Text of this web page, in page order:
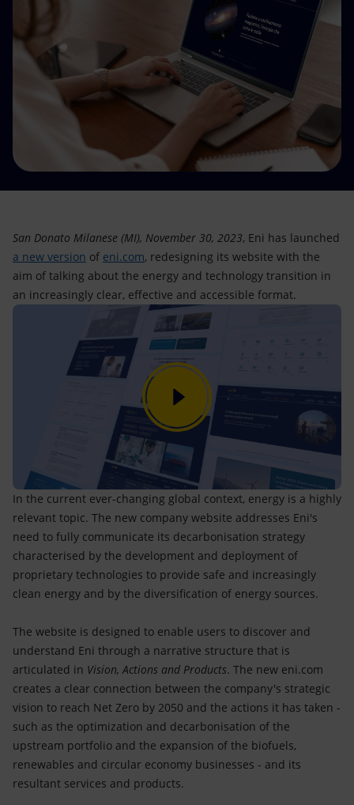
Innovation
Global energy scenarios
San Donato Milanese (MI), November 30, 2023, Eni has launched
a new version of eni.com, redesigning its website with the
aim of talking about the energy and technology transition in
an increasingly clear, effective and accessible format.
In the current ever-changing global context, energy is a highly
relevant topic. The new company website addresses Eni's
need to fully communicate its decarbonisation strategy
characterised by the development and deployment of
proprietary technologies to provide safe and increasingly
clean energy and by the diversification of energy sources.
The website is designed to enable users to discover and
understand Eni through a narrative structure that is
articulated in Vision, Actions and Products. The new eni.com
creates a clear connection between the company's strategic
vision to reach Net Zero by 2050 and the actions it has taken -
such as the optimization and decarbonisation of the
upstream portfolio and the expansion of the biofuels,
renewables and circular economy businesses - and its
resultant services and products.